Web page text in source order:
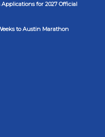
for 2027 Official
to Austin Marathon